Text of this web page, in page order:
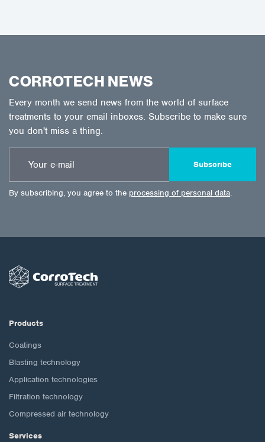
CORROTECH NEWS
Every month we send news from the world of surface
treatments to your email inboxes. Subscribe to make sure
you don't miss a thing.
Subscribe
By subscribing, you agree to the processing of personal data.
Products
Coatings
Blasting technology
Application technologies
Filtration technology
Compressed air technology
Services